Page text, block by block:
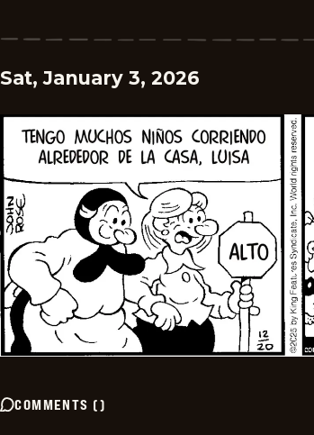
Sat, January 3, 2026
COMMENTS ()